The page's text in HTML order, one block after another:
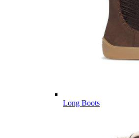
Long Boots